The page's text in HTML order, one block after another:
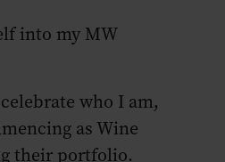
into my MW
who I am,
as Wine
their portfolio.